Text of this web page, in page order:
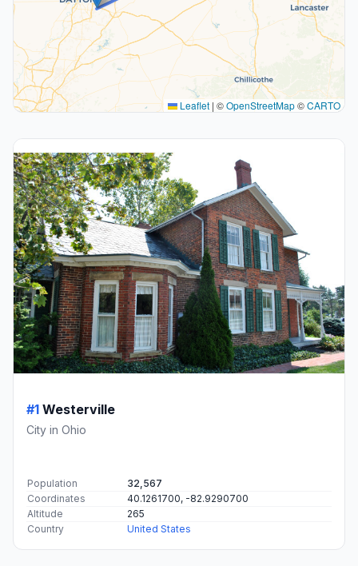
Leaflet | ©OpenStreetMap©CARTO
#1 Westerville
City in Ohio
Population
32,567
Coordinates
40.1261700, -82.9290700
Altitude
265
Country
United States